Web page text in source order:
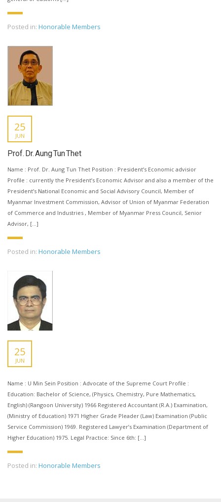
Posted in: Honorable Members
25
JUN
Prof. Dr. Aung Tun Thet
Name : Prof. Dr. Aung Tun Thet Position : President’s Economic advisior
Profile : currently the President’s Economic Advisor and also a member of the
President’s National Economic and Social Advisory Council, Member of
Myanmar Investment Commission, Advisor of Union of Myanmar Federation
of Commerce and Industries , Member of Myanmar Press Council, Senior
Advisor, […]
Posted in: Honorable Members
25
JUN
Name : U Min Sein Position : Advocate of the Supreme Court Profile :
Education: Bachelor of Science, (Physics, Chemistry, Pure Mathematics,
English) (Rangoon University) 1966 Registered Accountant (R.A.) Examination,
(Ministry of Education) 1971 Higher Grade Pleader (Law) Examination (Public
Service Commission) 1969. Registered Lawyer’s Examination (Department of
Higher Education) 1975. Legal Practice: Since 6th: […]
Posted in: Honorable Members